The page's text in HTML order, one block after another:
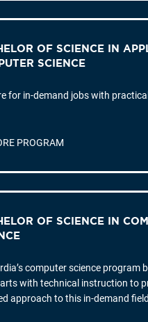
OF SCIENCE IN
SCIENCE
for in-demand jobs with
PROGRAM
OF SCIENCE IN
computer science program
arts with technical instruction to
approach to this in-demand